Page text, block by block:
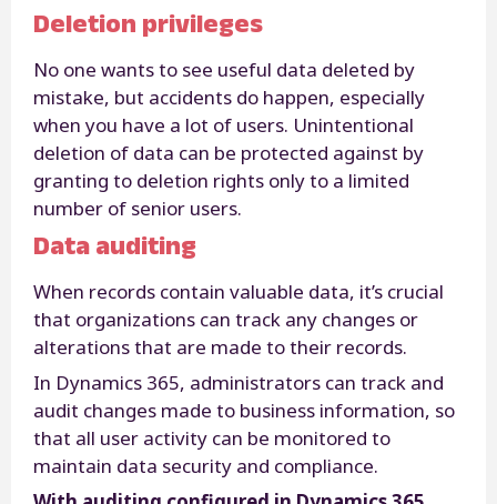
Deletion privileges
No one wants to see useful data deleted by
mistake, but accidents do happen, especially
when you have a lot of users. Unintentional
deletion of data can be protected against by
granting to deletion rights only to a limited
number of senior users.
Data auditing
When records contain valuable data, it’s crucial
that organizations can track any changes or
alterations that are made to their records.
In Dynamics 365, administrators can track and
audit changes made to business information, so
that all user activity can be monitored to
maintain data security and compliance.